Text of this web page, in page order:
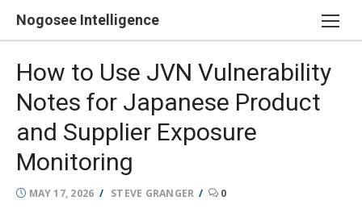
Nogosee Intelligence
How to Use JVN Vulnerability
Notes for Japanese Product
and Supplier Exposure
Monitoring
POSTED
MAY 17, 2026 AUTHOR
STEVE GRANGER 0